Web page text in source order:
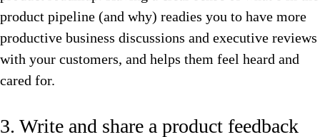
product pipeline (and why) readies you to have more
productive business discussions and executive reviews
with your customers, and helps them feel heard and
cared for.
3. Write and share a product feedback